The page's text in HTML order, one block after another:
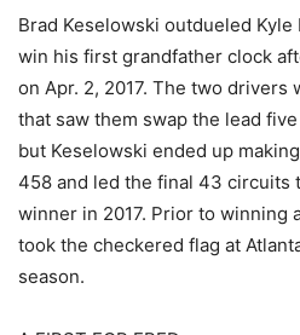
Brad Keselowski outdueled
win his first grandfather clock
on Apr. 2, 2017. The two drivers
that saw them swap the lead
but Keselowski ended up
458 and led the final 43 circuits
winner in 2017. Prior to winning
took the checkered flag at
season.